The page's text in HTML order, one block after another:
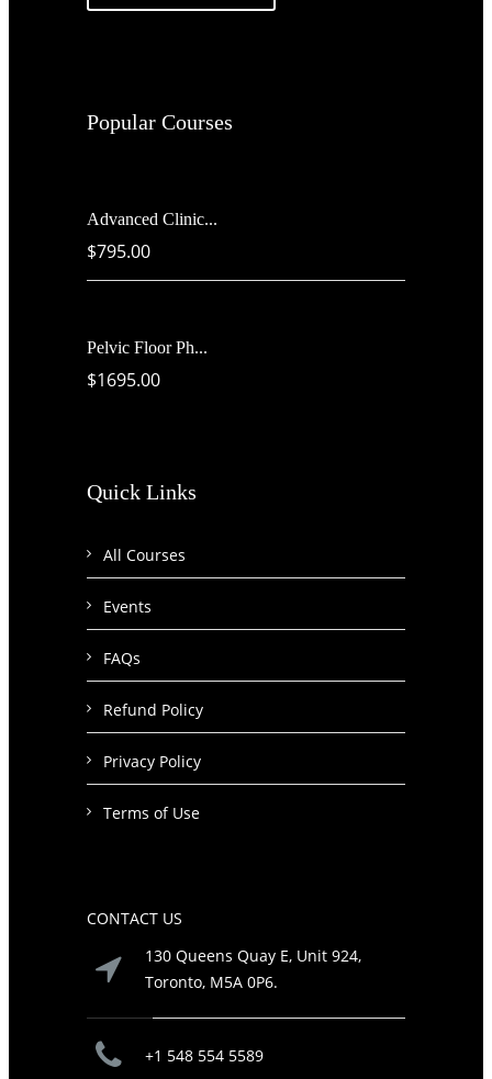
Popular Courses
Advanced Clinic...
$795.00
Pelvic Floor Ph...
$1695.00
Quick Links
All Courses
Events
FAQs
Refund Policy
Privacy Policy
Terms of Use
CONTACT US
130 Queens Quay E, Unit 924,
Toronto, M5A 0P6.
+1 548 554 5589